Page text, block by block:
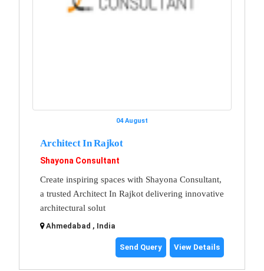
04 August
Architect In Rajkot
Shayona Consultant
Create inspiring spaces with Shayona Consultant,
a trusted Architect In Rajkot delivering innovative
architectural solut
Ahmedabad , India
Send Query View Details